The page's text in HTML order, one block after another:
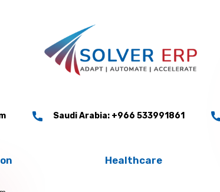
Saudi Arabia: +966 533991861
Healthcare